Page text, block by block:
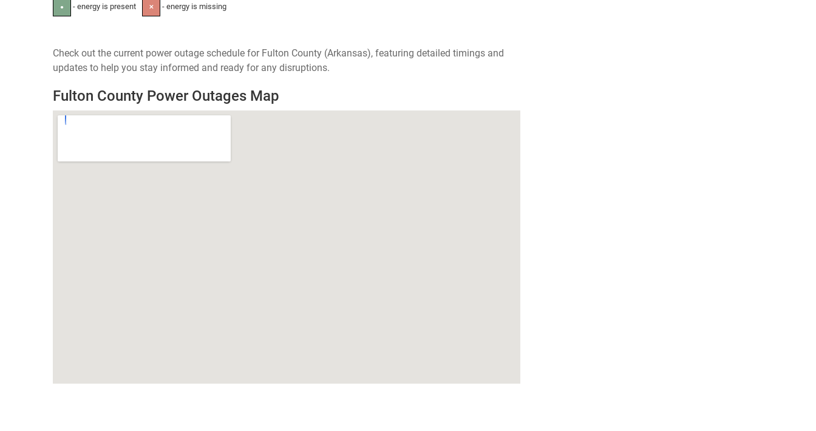
● - energy is present ✕ - energy is missing
Check out the current power outage schedule for Fulton County (Arkansas), featuring detailed timings and
updates to help you stay informed and ready for any disruptions.
Fulton County Power Outages Map